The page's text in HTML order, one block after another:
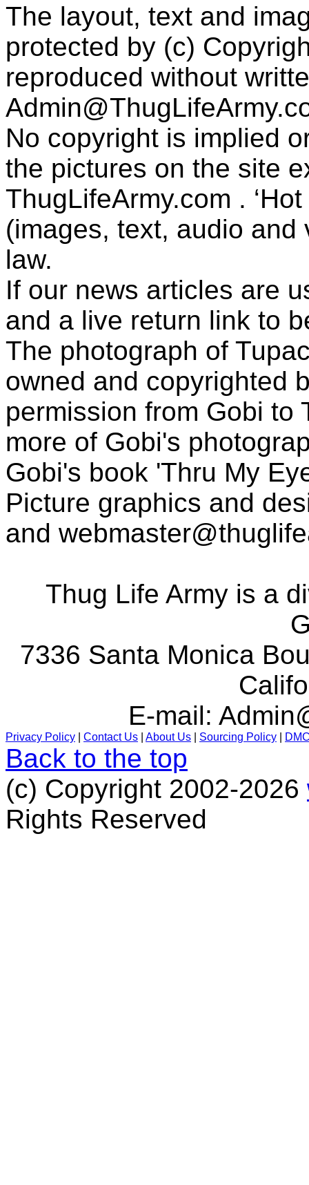
The layout, text and
protected by (c)
reproduced without
No copyright is implied
the pictures on the site
ThugLifeArmy.com .
(images, text, audio
law.
If our news articles are
and a live return link to
The photograph of
owned and copyrighted
permission from Gobi to
more of Gobi's
Gobi's book 'Thru My
Picture graphics and
and
Thug Life Army is a
7336 Santa Monica
E-mail:
Privacy Policy Contact Us About Us Sourcing Policy
Back to the top
(c) Copyright 2002-2026
Rights Reserved